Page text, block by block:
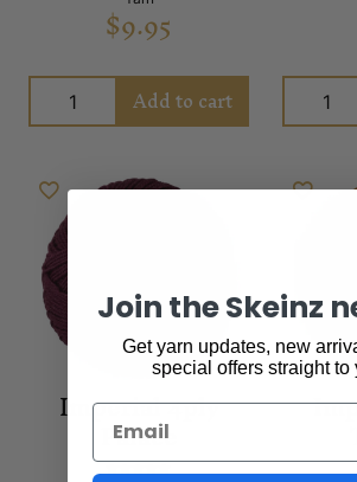
$9.95
Add to cart
Imperial 4ply
Palace
Join the Skeinz
Get yarn updates, new
special offers straight to
Email